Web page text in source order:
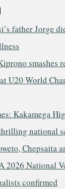
father Jorge
smashes
U20 World
Kakamega
national
Chepsaita
2026 National
confirmed